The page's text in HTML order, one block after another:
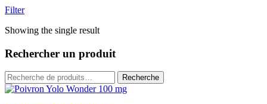
Filter
Showing the single result
Rechercher un produit
Recherche